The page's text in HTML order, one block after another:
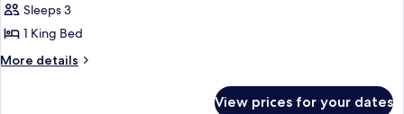
Terrace
King
Suite
ADA
Sleeps 3
1 King Bed
More details
More
View prices for your dates